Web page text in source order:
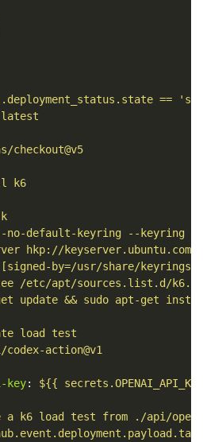
==
latest
checkout@v5
k6
no-default-keyring --keyring /
hkp://keyserver.ubuntu.com:80 --
[signed-by=/usr/share/
/etc/apt/sources.list.d/
update && sudo apt-get
load test
codex-action@v1
key:
${{
a k6 load test from ./api/